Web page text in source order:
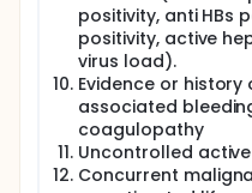
positivity, anti HBs
positivity, active
virus load).
Evidence or
associated
coagulopathy
Uncontrolled
Concurrent